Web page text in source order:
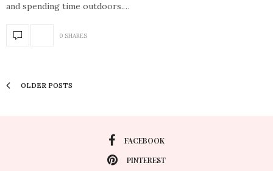
and spending time outdoors.…
0 SHARES
OLDER POSTS
FACEBOOK
PINTEREST